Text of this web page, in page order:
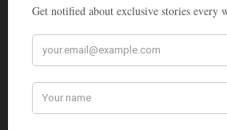
prioritizes disproportionately
communities, settings, and
those eligible for vaccines within
are more likely to receive it.
If you were treated for COVID-